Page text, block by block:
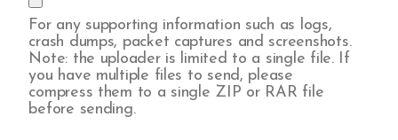
For any supporting information such as logs,
crash dumps, packet captures and screenshots.
Note: the uploader is limited to a single file. If
you have multiple files to send, please
compress them to a single ZIP or RAR file
before sending.